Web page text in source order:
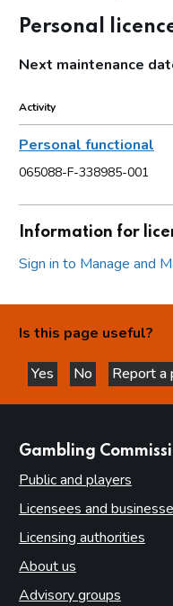
Personal
Next maintenance
Activity
Personal functional
065088-F-338985-001
Information for
Sign in to Manage and
Is this page useful?
Yes
this page is helpful
No
this page is
Report a
Gambling
Public and players
Licensees and
Licensing authorities
About us
Advisory groups